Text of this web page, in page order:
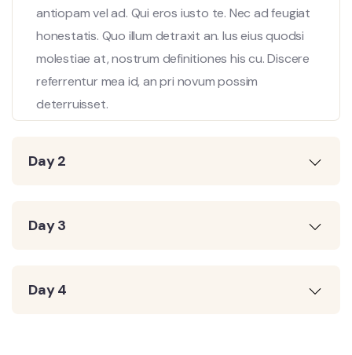
antiopam vel ad. Qui eros iusto te. Nec ad feugiat
honestatis. Quo illum detraxit an. Ius eius quodsi
molestiae at, nostrum definitiones his cu. Discere
referrentur mea id, an pri novum possim
deterruisset.
Day 2
Day 3
Day 4